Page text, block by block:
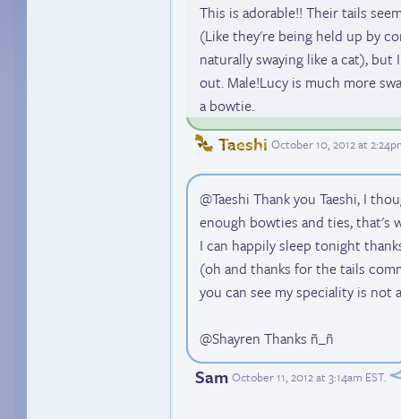
This is adorable!! Their tails
(Like they're being held up by
naturally swaying like a cat),
out. Male!Lucy is much more
a bowtie.
Taeshi October 10, 2012 at
@Taeshi Thank you Taeshi, I
enough bowties and ties, that's
I can happily sleep tonight
(oh and thanks for the tails
you can see my speciality is not
@Shayren Thanks ñ_ñ
Sam October 11, 2012 at 3:14am EST.